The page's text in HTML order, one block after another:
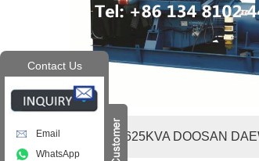
Contact Us
Email
WhatsApp